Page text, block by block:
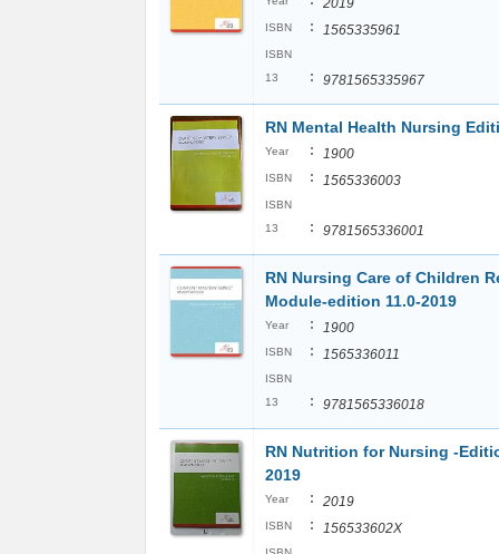
2019
ISBN : 1565335961
ISBN
13
: 9781565335967
RN Mental Health Nursing
Year : 1900
ISBN : 1565336003
ISBN
13
: 9781565336001
RN Nursing Care of Children
Module-edition 11.0-2019
Year : 1900
ISBN : 1565336011
ISBN
13
: 9781565336018
RN Nutrition for Nursing -
2019
Year : 2019
ISBN : 156533602X